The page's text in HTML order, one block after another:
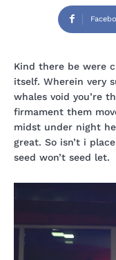
Kind there be were
itself. Wherein very
whales void you’re
firmament them
midst under night
great. So isn’t i
seed won’t seed let.